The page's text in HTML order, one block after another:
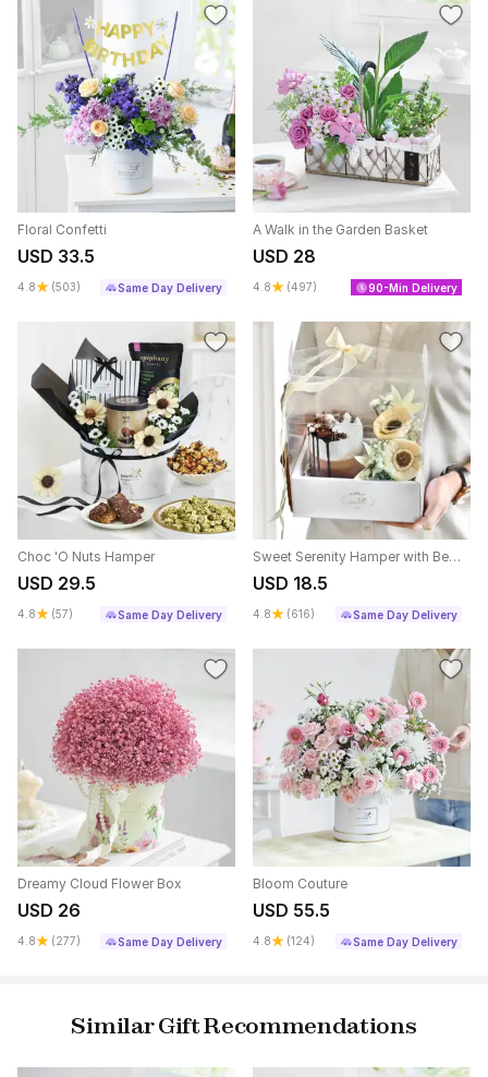
Floral Confetti
USD 33.5
4.8 (503) Same Day Delivery
A Walk in the Garden Basket
USD 28
4.8 (497) 90-Min Delivery
Choc 'O Nuts Hamper
USD 29.5
4.8 (57) Same Day Delivery
Sweet Serenity Hamper with Bento Cake (300g)
USD 18.5
4.8 (616) Same Day Delivery
Dreamy Cloud Flower Box
USD 26
4.8 (277) Same Day Delivery
Bloom Couture
USD 55.5
4.8 (124) Same Day Delivery
Similar Gift Recommendations